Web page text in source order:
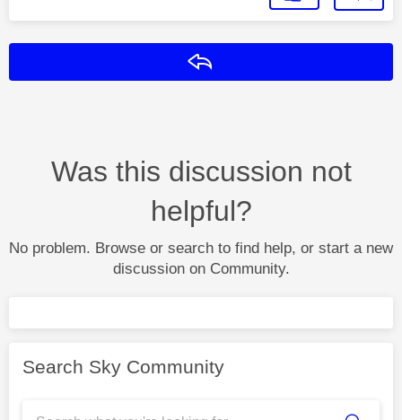
Was this discussion not
helpful?
No problem. Browse or search to find help, or start a new
discussion on Community.
Search Sky Community